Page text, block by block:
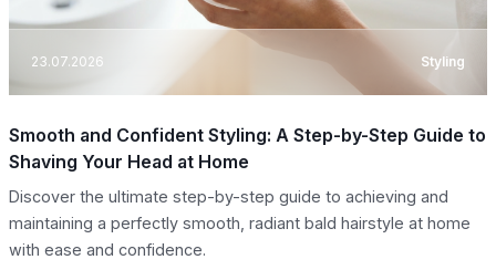
23.07.2026 Styling
Smooth and Confident Styling: A Step-by-Step Guide to
Shaving Your Head at Home
Discover the ultimate step-by-step guide to achieving and
maintaining a perfectly smooth, radiant bald hairstyle at home
with ease and confidence.